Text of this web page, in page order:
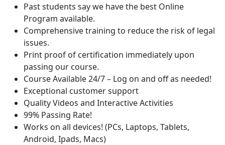
Past students say we have the best Online
Program available.
Comprehensive training to reduce the risk of legal
issues.
Print proof of certification immediately upon
passing our course.
Course Available 24/7 – Log on and off as needed!
Exceptional customer support
Quality Videos and Interactive Activities
99% Passing Rate!
Works on all devices! (PCs, Laptops, Tablets,
Android, Ipads, Macs)